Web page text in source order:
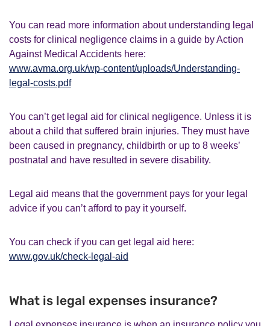
You can read more information about understanding legal
costs for clinical negligence claims in a guide by Action
Against Medical Accidents here:
www.avma.org.uk/wp-content/uploads/Understanding-
legal-costs.pdf
You can’t get legal aid for clinical negligence. Unless it is
about a child that suffered brain injuries. They must have
been caused in pregnancy, childbirth or up to 8 weeks’
postnatal and have resulted in severe disability.
Legal aid means that the government pays for your legal
advice if you can’t afford to pay it yourself.
You can check if you can get legal aid here:
www.gov.uk/check-legal-aid
What is legal expenses insurance?